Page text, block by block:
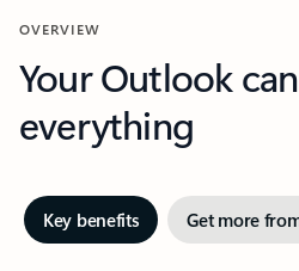
OVERVIEW
Your Outlook
everything
Key benefits Get more